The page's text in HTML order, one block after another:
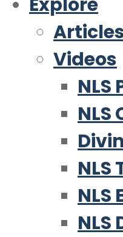
Videos
NLS
NLS
NLS
NLS
NLS